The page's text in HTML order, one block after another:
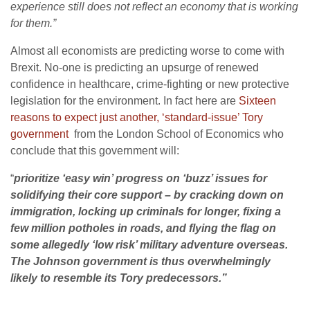
experience still does not reflect an economy that is working
for them.”
Almost all economists are predicting worse to come with
Brexit. No-one is predicting an upsurge of renewed
confidence in healthcare, crime-fighting or new protective
legislation for the environment. In fact here are Sixteen
reasons to expect just another, ‘standard-issue’ Tory
governmentfrom the London School of Economics who
conclude that this government will:
“prioritize ‘easy win’ progress on ‘buzz’ issues for
solidifying their core support – by cracking down on
immigration, locking up criminals for longer, fixing a
few million potholes in roads, and flying the flag on
some allegedly ‘low risk’ military adventure overseas.
The Johnson government is thus overwhelmingly
likely to resemble its Tory predecessors.”